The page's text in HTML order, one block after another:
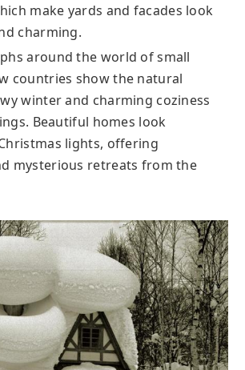
make yards and facades look
charming.
around the world of small
countries show the natural
winter and charming coziness
Beautiful homes look
lights, offering
mysterious retreats from the